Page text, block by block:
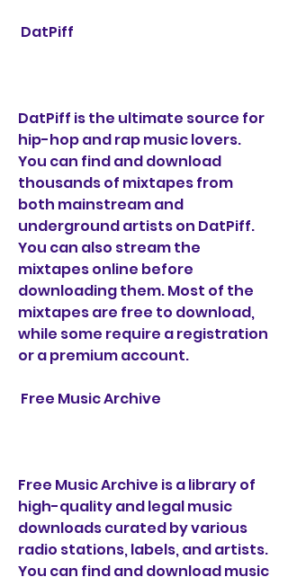
DatPiff
DatPiff is the ultimate source for
hip-hop and rap music lovers.
You can find and download
thousands of mixtapes from
both mainstream and
underground artists on DatPiff.
You can also stream the
mixtapes online before
downloading them. Most of the
mixtapes are free to download,
while some require a registration
or a premium account.
Free Music Archive
Free Music Archive is a library of
high-quality and legal music
downloads curated by various
radio stations, labels, and artists.
You can find and download music